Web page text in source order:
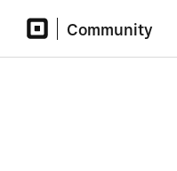
Community